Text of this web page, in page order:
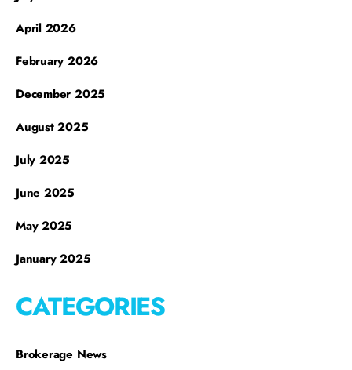
April 2026
February 2026
December 2025
August 2025
July 2025
June 2025
May 2025
January 2025
CATEGORIES
Brokerage News